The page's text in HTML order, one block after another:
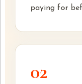
paying for
02